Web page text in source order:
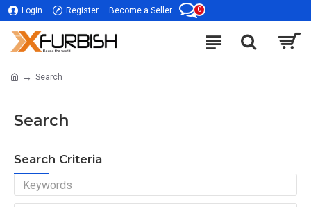
Login Register Become a Seller 0
Search
Search
Search Criteria